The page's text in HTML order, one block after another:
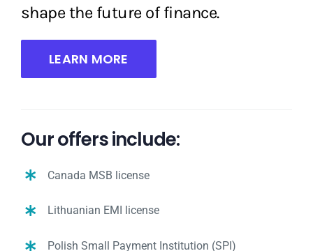
shape the future of finance.
LEARN MORE
Our offers include:
Canada MSB license
Lithuanian EMI license
Polish Small Payment Institution (SPI)